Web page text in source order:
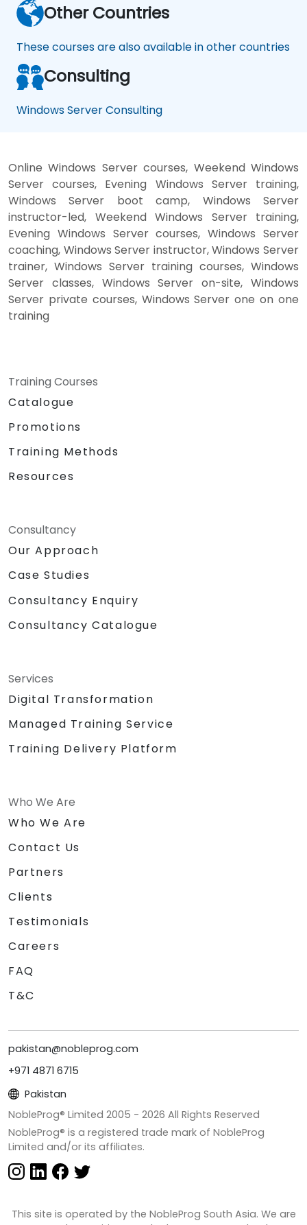
Other Countries
These courses are also available in other countries
Consulting
Windows Server Consulting
Online Windows Server courses, Weekend Windows
Server courses, Evening Windows Server training,
Windows Server boot camp, Windows Server
instructor-led, Weekend Windows Server training,
Evening Windows Server courses, Windows Server
coaching, Windows Server instructor, Windows Server
trainer, Windows Server training courses, Windows
Server classes, Windows Server on-site, Windows
Server private courses, Windows Server one on one
training
Training Courses
Catalogue
Promotions
Training Methods
Resources
Consultancy
Our Approach
Case Studies
Consultancy Enquiry
Consultancy Catalogue
Services
Digital Transformation
Managed Training Service
Training Delivery Platform
Who We Are
Who We Are
Contact Us
Partners
Clients
Testimonials
Careers
FAQ
T&C
pakistan@nobleprog.com
+971 4871 6715
Pakistan
NobleProg® Limited 2005 - 2026 All Rights Reserved
NobleProg® is a registered trade mark of NobleProg
Limited and/or its affiliates.
This site is operated by the NobleProg South Asia. We are